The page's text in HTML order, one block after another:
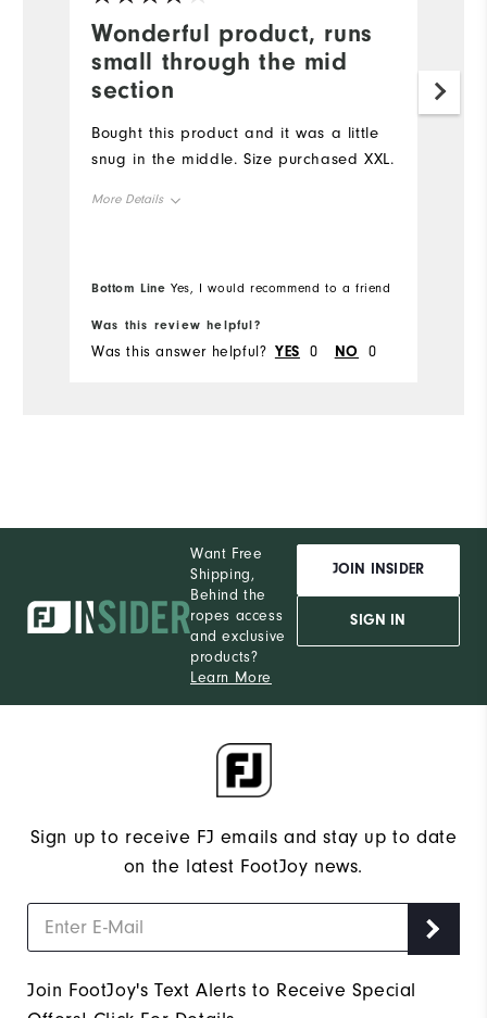
Wonderful product, runs
small through the mid
section
Bought this product and it was a little
snug in the middle. Size purchased XXL.
More Details
Comfort
Bottom Line Yes, I would recommend to a friend
Was this review helpful?
Was this answer helpful? YES 0 NO 0
Want Free
Shipping,
Behind the
ropes access
and exclusive
products?
Learn More
JOIN INSIDER
SIGN IN
Sign up to receive FJ emails and stay up to date
on the latest FootJoy news.
Join FootJoy's Text Alerts to Receive Special